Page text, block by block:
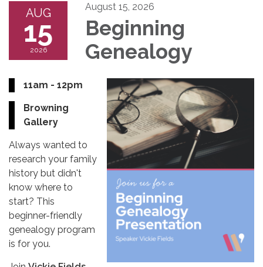
AUG
15
2026
August 15, 2026
Beginning
Genealogy
11am - 12pm
Browning
Gallery
Always wanted to
research your family
history but didn't
know where to
start? This
beginner-friendly
genealogy program
is for you.